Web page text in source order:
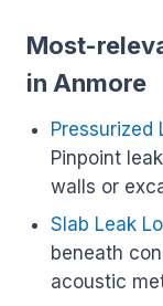
Most-
in Anmore
Pressurized
Pinpoint
walls or
Slab Leak
beneath
acoustic